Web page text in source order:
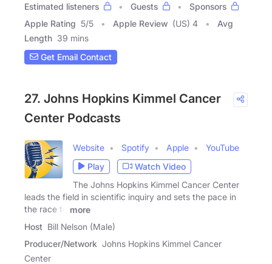
Estimated listeners
Guests
Sponsors
Apple Rating 5/5 Apple Review (US) 4
Avg
Length 39 mins
Get Email Contact
27. Johns Hopkins Kimmel Cancer
Center Podcasts
Website Spotify Apple
YouTube
Play
Watch Video
The Johns Hopkins Kimmel Cancer Center
leads the field in scientific inquiry and sets the pace in
the race to
more
Host Bill Nelson (Male)
Producer/Network Johns Hopkins Kimmel Cancer
Center